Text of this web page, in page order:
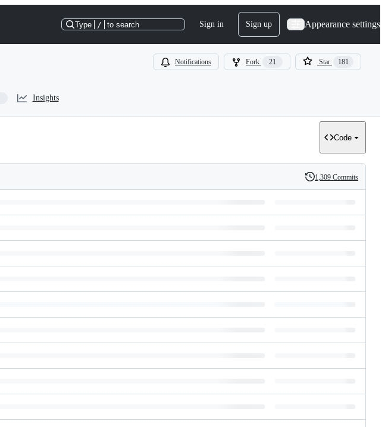
Type / to search Sign in Sign up Appearance settings
Notifications Fork 21 Star 181
Insights
Code
History
1,309 Commits